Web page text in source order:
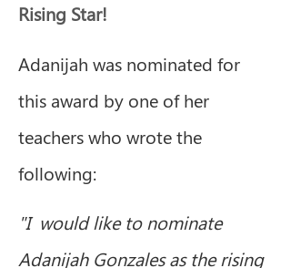
Rising Star!
Adanijah was nominated for
this award by one of her
teachers who wrote the
following:
"I  would like to nominate
Adanijah Gonzales as the rising